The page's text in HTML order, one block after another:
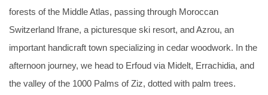
forests of the Middle Atlas, passing through Moroccan
Switzerland Ifrane, a picturesque ski resort, and Azrou, an
important handicraft town specializing in cedar woodwork. In the
afternoon journey, we head to Erfoud via Midelt, Errachidia, and
the valley of the 1000 Palms of Ziz, dotted with palm trees.